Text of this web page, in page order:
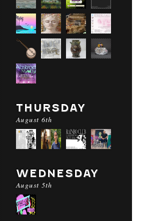
THURSDAY
August 6th
WEDNESDAY
August 5th